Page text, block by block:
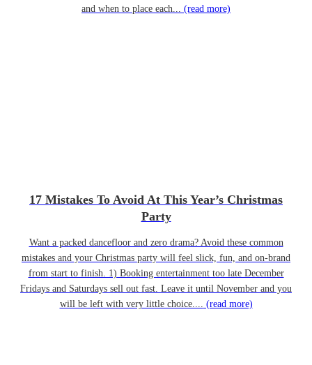
and when to place each... (read more)
17 Mistakes To Avoid At This Year’s Christmas
Party
Want a packed dancefloor and zero drama? Avoid these common
mistakes and your Christmas party will feel slick, fun, and on-brand
from start to finish. 1) Booking entertainment too late December
Fridays and Saturdays sell out fast. Leave it until November and you
will be left with very little choice.... (read more)